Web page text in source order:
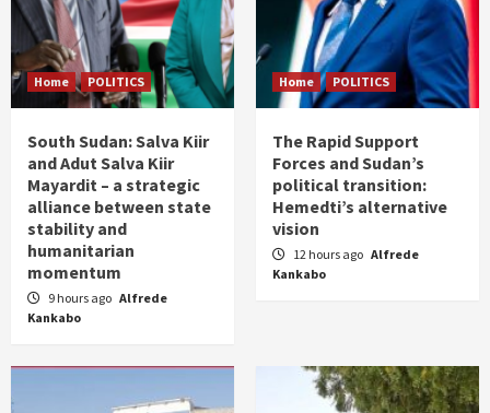
Home POLITICS
South Sudan: Salva Kiir
and Adut Salva Kiir
Mayardit – a strategic
alliance between state
stability and
humanitarian
momentum
9 hours ago Alfrede
Kankabo
Home POLITICS
The Rapid Support
Forces and Sudan’s
political transition:
Hemedti’s alternative
vision
12 hours ago Alfrede
Kankabo